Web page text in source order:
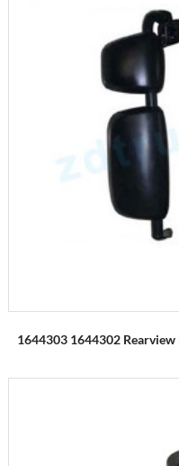
1644303 1644302